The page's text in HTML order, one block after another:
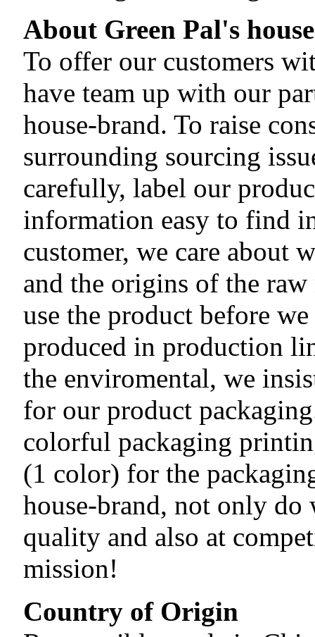
About Green Pal's
To offer our customers
have team up with our
house-brand. To raise
surrounding sourcing
carefully, label our
information easy to find
customer, we care about
and the origins of the raw
use the product before
produced in production
the enviromental, we
for our product
colorful packaging
(1 color) for the
house-brand, not only do
quality and also at
mission!
Country of Origin